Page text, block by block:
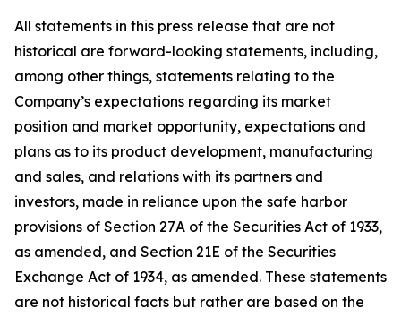
All statements in this press release that are not
historical are forward-looking statements, including,
among other things, statements relating to the
Company’s expectations regarding its market
position and market opportunity, expectations and
plans as to its product development, manufacturing
and sales, and relations with its partners and
investors, made in reliance upon the safe harbor
provisions of Section 27A of the Securities Act of 1933,
as amended, and Section 21E of the Securities
Exchange Act of 1934, as amended. These statements
are not historical facts but rather are based on the